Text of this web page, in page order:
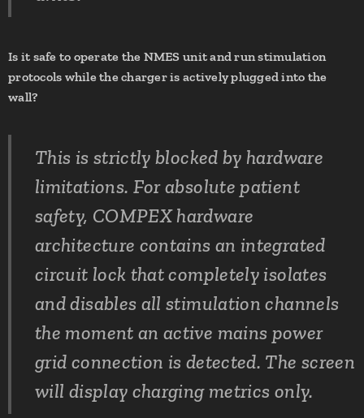
Is it safe to operate the NMES unit and run stimulation
protocols while the charger is actively plugged into the
wall?
This is strictly blocked by hardware
limitations. For absolute patient
safety, COMPEX hardware
architecture contains an integrated
circuit lock that completely isolates
and disables all stimulation channels
the moment an active mains power
grid connection is detected. The screen
will display charging metrics only.